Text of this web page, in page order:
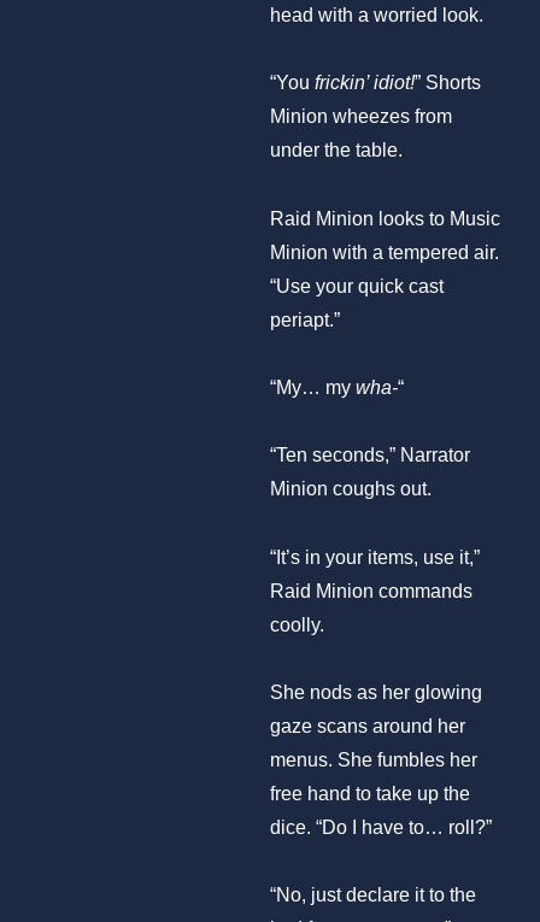
head with a worried look.
“You frickin’ idiot!” Shorts
Minion wheezes from
under the table.
Raid Minion looks to Music
Minion with a tempered air.
“Use your quick cast
periapt.”
“My… my wha-“
“Ten seconds,” Narrator
Minion coughs out.
“It’s in your items, use it,”
Raid Minion commands
coolly.
She nods as her glowing
gaze scans around her
menus. She fumbles her
free hand to take up the
dice. “Do I have to… roll?”
“No, just declare it to the